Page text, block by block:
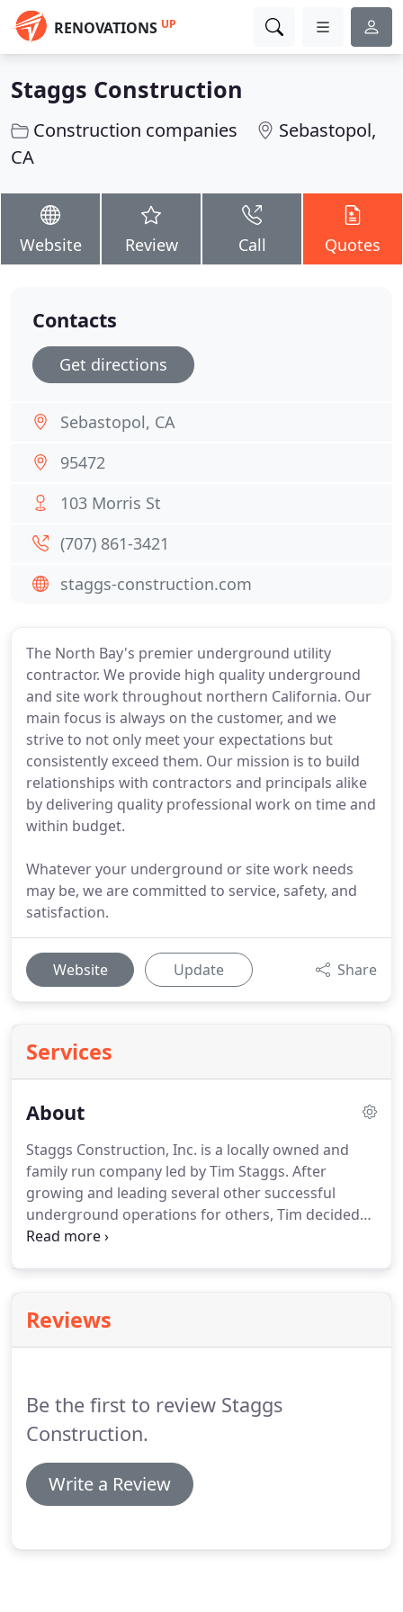
RENOVATIONS UP
Staggs Construction
Construction companies
Sebastopol,
CA
Website Review Call Quotes
The North Bay's premier underground utility
contractor. We provide high quality underground
and site work throughout northern California. Our
main focus is always on the customer, and we
strive to not only meet your expectations but
consistently exceed them. Our mission is to build
relationships with contractors and principals alike
by delivering quality professional work on time and
within budget.
Whatever your underground or site work needs
may be, we are committed to service, safety, and
satisfaction.
Website Update Share
Services
About
Staggs Construction, Inc. is a locally owned and
family run company led by Tim Staggs. After
growing and leading several other successful
underground operations for others, Tim decided
the best way to implement his vision of a full
Reviews
Be the first to review Staggs
Construction.
Write a Review
Contacts
Get directions
Sebastopol, CA
95472
103 Morris St
(707) 861-3421
staggs-construction.com